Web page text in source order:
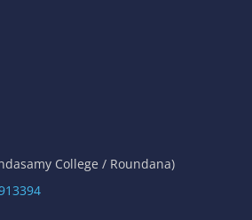
College / Roundana)